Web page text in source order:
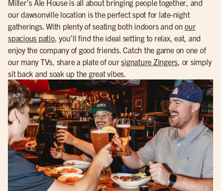
Miller’s Ale House is all about bringing people together, and
our dawsonville location is the perfect spot for late-night
gatherings. With plenty of seating both indoors and onour
spacious patio, you’ll find the ideal setting to relax, eat, and
enjoy the company of good friends. Catch the game on one of
our many TVs, share a plate of oursignature Zingers, or simply
sit back and soak up the great vibes.